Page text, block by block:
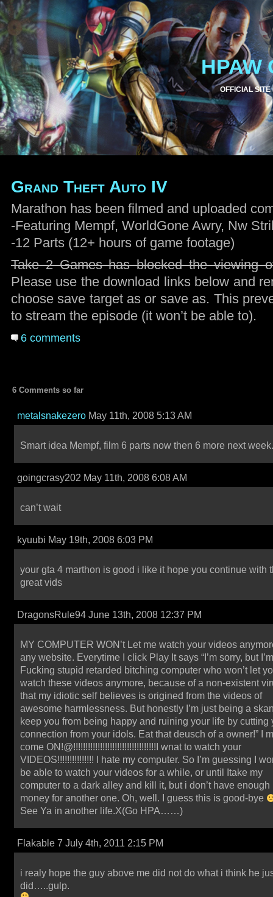
HPAW
OFFICIAL SITE
Grand Theft Auto IV
Marathon has been filmed and uploaded
-Featuring Mempf, WorldGone Awry, Nw
-12 Parts (12+ hours of game footage)
Take 2 Games has blocked the viewing
Please use the download links below and
choose save target as or save as. This
to stream the episode (it won’t be able to).
6 comments
6 Comments so far
metalsnakezero May 11th, 2008 5:13 AM
Smart idea Mempf, film 6 parts now then 6 more next week.
goingcrasy202 May 11th, 2008 6:08 AM
can’t wait
kyuubi May 19th, 2008 6:03 PM
your gta 4 marthon is good i like it hope you continue with
great vids
DragonsRule94 June 13th, 2008 12:37 PM
MY COMPUTER WON’t Let me watch your videos
any website. Everytime I click Play It says “I’m sorry, but
Fucking stupid retarded bitching computer who won’t let
watch these videos anymore, because of a non-existent
that my idiotic self believes is origined from the videos of
awesome harmlessness. But honestly I’m just being a
keep you from being happy and ruining your life by cutting
connection from your idols. Eat that deusch of a owner!” I
come ON!@!!!!!!!!!!!!!!!!!!!!!!!!!!!!!!!!!!I wnat to watch your
VIDEOS!!!!!!!!!!!!!!! I hate my computer. So I’m guessing I
be able to watch your videos for a while, or until Itake my
computer to a dark alley and kill it, but i don’t have enough
money for another one. Oh, well. I guess this is good-bye
See Ya in another life.X(Go HPA……)
Flakable 7 July 4th, 2011 2:15 PM
i realy hope the guy above me did not do what i think he
did…..gulp.